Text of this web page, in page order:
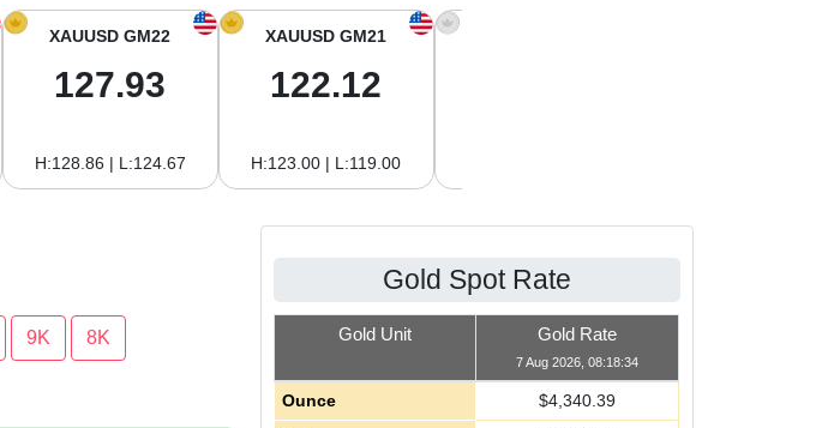
XAUUSD GM22
127.93
H:128.86 | L:124.67
XAUUSD GM21
122.12
H:123.00 | L:119.00
9K 8K
Gold Spot Rate
Gold Unit Gold Rate
7 Aug 2026, 08:18:34
Ounce $4,340.39